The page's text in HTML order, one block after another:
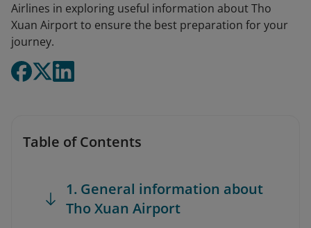
Airlines in exploring useful information about Tho
Xuan Airport to ensure the best preparation for your
journey.
Table of Contents
1. General information about
Tho Xuan Airport